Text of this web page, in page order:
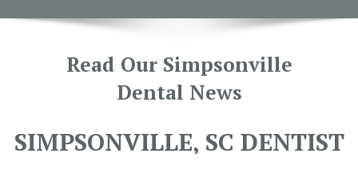
Read Our Simpsonville
Dental News
SIMPSONVILLE, SC DENTIST